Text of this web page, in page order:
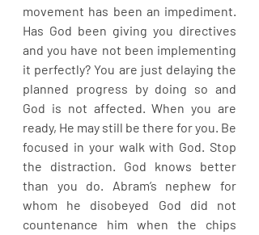
movement has been an impediment.
Has God been giving you directives
and you have not been implementing
it perfectly? You are just delaying the
planned progress by doing so and
God is not affected. When you are
ready, He may still be there for you. Be
focused in your walk with God. Stop
the distraction. God knows better
than you do. Abram’s nephew for
whom he disobeyed God did not
countenance him when the chips